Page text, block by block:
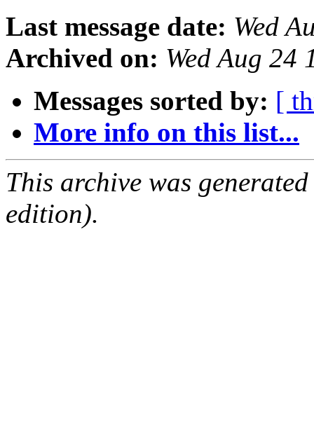
Last message date: Wed
Archived on: Wed Aug 24
Messages sorted by: [
More info on this list...
This archive was
edition).